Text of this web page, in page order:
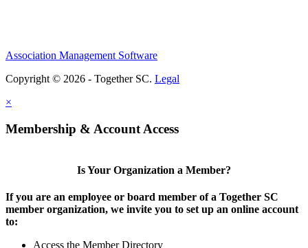
Association Management Software
Copyright © 2026 - Together SC. Legal
×
Membership & Account Access
Is Your Organization a Member?
If you are an employee or board member of a Together SC
member organization, we invite you to set up an online account
to:
Access the Member Directory